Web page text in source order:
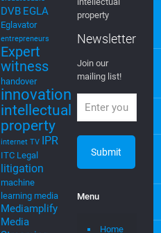
AI Artificial
Intelligence
cable tv cable tv
music cloud
cloud to
cable
cloudtocable
DVBEGLA
Eglavator
entrepreneurs
Expert
witness
handover
innovation
intellectual
property
Newsletter
EGLA CORP
you posted on
new ventures,
intellectual
Newsletter
Join our